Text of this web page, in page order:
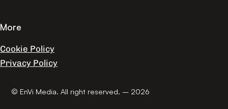
More
Cookie Policy
Privacy Policy
© EnVi Media. All right reserved. – 2026